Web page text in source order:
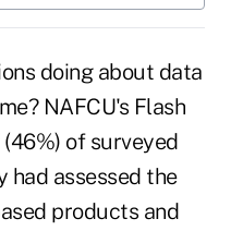
doing about data
NAFCU's Flash
of surveyed
had assessed the
products and